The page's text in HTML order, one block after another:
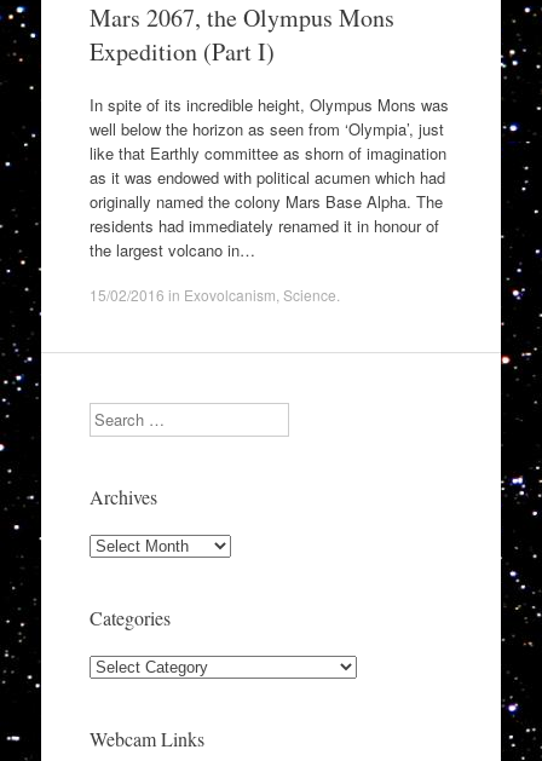
Mars 2067, the Olympus Mons
Expedition (Part I)
In spite of its incredible height, Olympus Mons was
well below the horizon as seen from ‘Olympia’, just
like that Earthly committee as shorn of imagination
as it was endowed with political acumen which had
originally named the colony Mars Base Alpha. The
residents had immediately renamed it in honour of
the largest volcano in…
15/02/2016 in Exovolcanism Science
Search
Archives
Archives
Categories
Categories
Webcam Links